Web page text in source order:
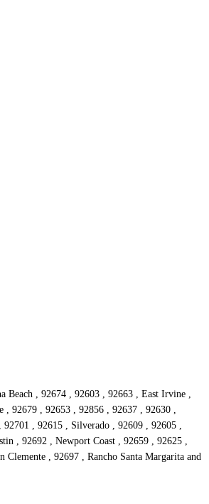
Beach , 92674 , 92603 , 92663 , East Irvine ,
, 92679 , 92653 , 92856 , 92637 , 92630 ,
, 92615 , Silverado , 92609 , 92605 ,
, 92692 , Newport Coast , 92659 , 92625 ,
, 92697 , Rancho Santa Margarita and